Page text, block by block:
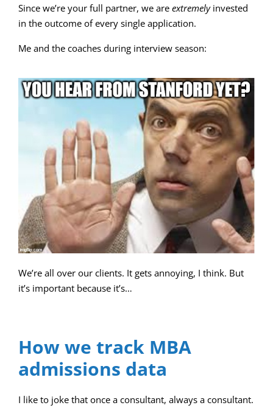
Since we’re your full partner, we are extremelyinvested
in the outcome of every single application.
Me and the coaches during interview season:
We’re all over our clients. It gets annoying, I think. But
it’s important because it’s…
How we track MBA
admissions data
I like to joke that once a consultant, always a consultant.